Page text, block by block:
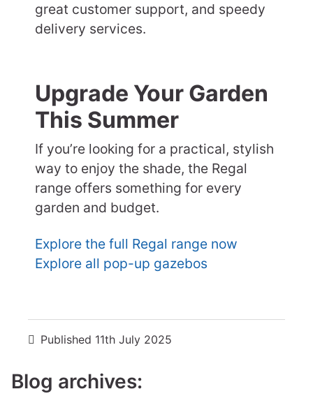
Blog archives:
great customer support, and speedy
delivery services.
Upgrade Your Garden
This Summer
If you’re looking for a practical, stylish
way to enjoy the shade, the Regal
range offers something for every
garden and budget.
Explore the full Regal range now
Explore all pop-up gazebos
Published 11th July 2025